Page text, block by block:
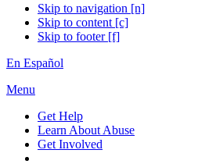
Skip to navigation [n]
Skip to content [c]
Skip to footer [f]
En Español
Menu
Get Help
Learn About Abuse
Get Involved